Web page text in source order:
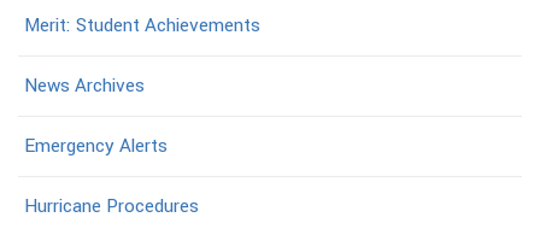
Merit: Student Achievements
News Archives
Emergency Alerts
Hurricane Procedures